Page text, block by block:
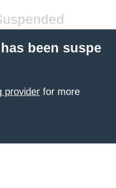
been suspe
provider for more